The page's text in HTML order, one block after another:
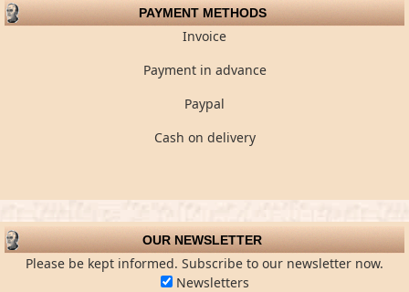
PAYMENT METHODS
Invoice
Payment in advance
Paypal
Cash on delivery
OUR NEWSLETTER
Please be kept informed. Subscribe to our newsletter now.
Newsletters